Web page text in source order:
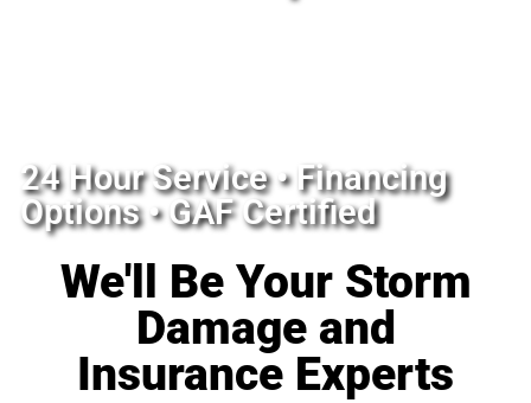
24 Hour Service • Financing
Options • GAF Certified
We'll Be Your Storm
Damage and
Insurance Experts